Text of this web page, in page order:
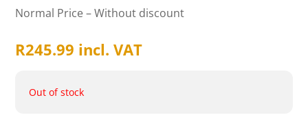
Normal Price – Without discount
R245.99 incl. VAT
Out of stock